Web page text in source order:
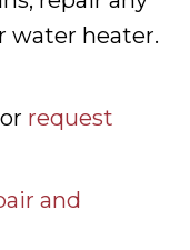
water heater.
or request
and